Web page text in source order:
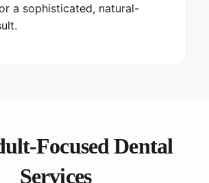
a sophisticated, natural-
Focused Dental
Services